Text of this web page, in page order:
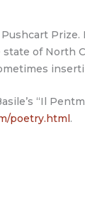
of
“Il
poetry.html.